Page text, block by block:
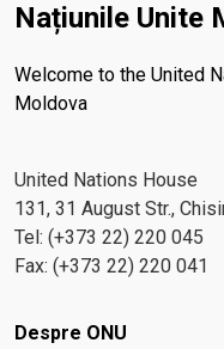
Națiunile Unite
Welcome to the United
Moldova
United Nations House
131, 31 August Str.,
Tel: (+373 22) 220 045
Fax: (+373 22) 220 041
Footer menu
Despre ONU